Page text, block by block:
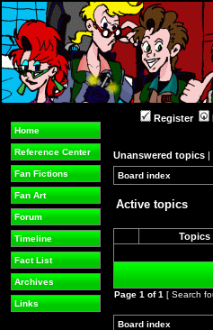
Home
Reference Center
Fan Fictions
Fan Art
Forum
Timeline
Fact List
Archives
Links
Register
Unanswered topics |
Board index
Active topics
Topics
Page 1 of1 [ Search
Board index